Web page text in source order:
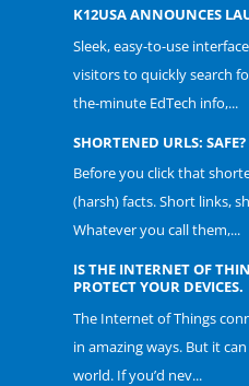
K12USA ANNOUNCES
Sleek, easy-to-use
visitors to quickly search
the-minute EdTech info,...
SHORTENED URLS:
Before you click that
(harsh) facts. Short links,
Whatever you call them,...
IS THE INTERNET OF
PROTECT YOUR DEVICES.
The Internet of Things
in amazing ways. But it
world. If you’d nev...